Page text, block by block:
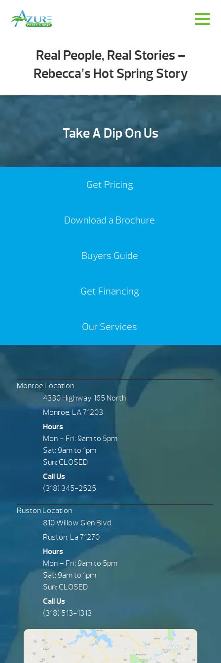
Real People, Real Stories –
Rebecca’s Hot Spring Story
Take A Dip On Us
Get Pricing
Download a Brochure
Buyers Guide
Get Financing
Our Services
Monroe Location
4330 Highway 165 North
Monroe, LA 71203
Hours
Mon – Fri: 9am to 5pm
Sat: 9am to 1pm
Sun: CLOSED
Call Us
(318) 345-2525
Ruston Location
810 Willow Glen Blvd.
Ruston, La 71270
Hours
Mon – Fri: 9am to 5pm
Sat: 9am to 1pm
Sun: CLOSED
Call Us
(318) 513-1313